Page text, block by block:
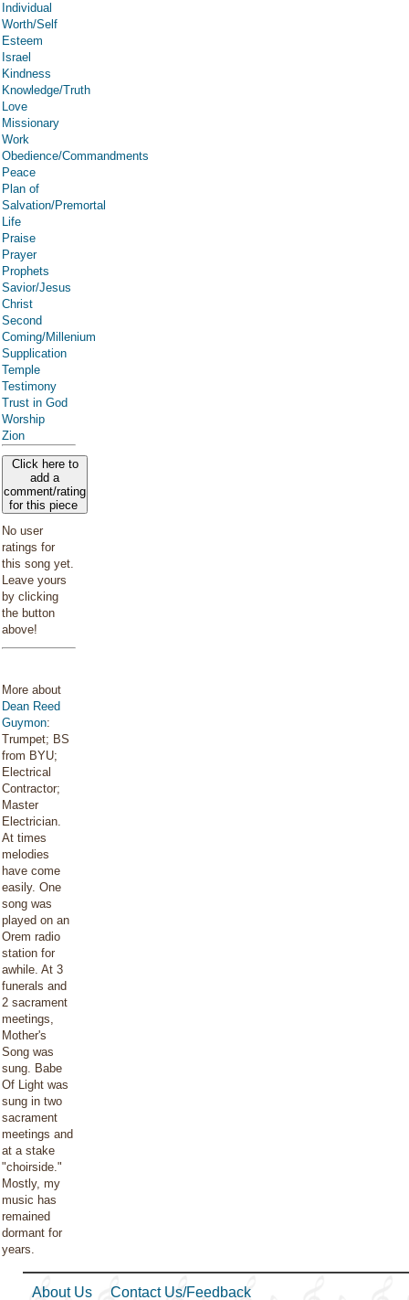
Individual
Worth/Self
Esteem
Israel
Kindness
Knowledge/Truth
Love
Missionary
Work
Obedience/Commandments
Peace
Plan of
Salvation/Premortal
Life
Praise
Prayer
Prophets
Savior/Jesus
Christ
Second
Coming/Millenium
Supplication
Temple
Testimony
Trust in God
Worship
Zion
Click here to
add a
comment/rating
for this piece
No user
ratings for
this song yet.
Leave yours
by clicking
the button
above!
More about
Dean Reed
Guymon:
Trumpet; BS
from BYU;
Electrical
Contractor;
Master
Electrician.
At times
melodies
have come
easily. One
song was
played on an
Orem radio
station for
awhile. At 3
funerals and
2 sacrament
meetings,
Mother's
Song was
sung. Babe
Of Light was
sung in two
sacrament
meetings and
at a stake
"choirside."
Mostly, my
music has
remained
dormant for
years.
About Us Contact Us/Feedback